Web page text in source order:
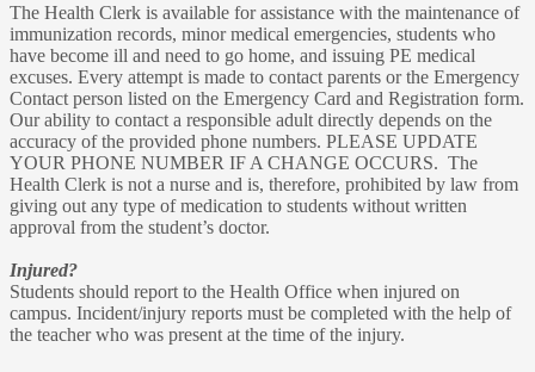
The Health Clerk is available for assistance with the maintenance of
immunization records, minor medical emergencies, students who
have become ill and need to go home, and issuing PE medical
excuses. Every attempt is made to contact parents or the Emergency
Contact person listed on the Emergency Card and Registration form.
Our ability to contact a responsible adult directly depends on the
accuracy of the provided phone numbers. PLEASE UPDATE
YOUR PHONE NUMBER IF A CHANGE OCCURS. The
Health Clerk is not a nurse and is, therefore, prohibited by law from
giving out any type of medication to students without written
approval from the student’s doctor.
Injured?
Students should report to the Health Office when injured on
campus. Incident/injury reports must be completed with the help of
the teacher who was present at the time of the injury.